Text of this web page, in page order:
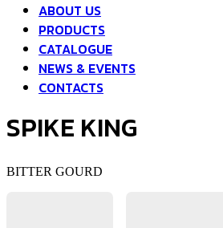
ABOUT US
PRODUCTS
CATALOGUE
NEWS & EVENTS
CONTACTS
SPIKE KING
BITTER GOURD